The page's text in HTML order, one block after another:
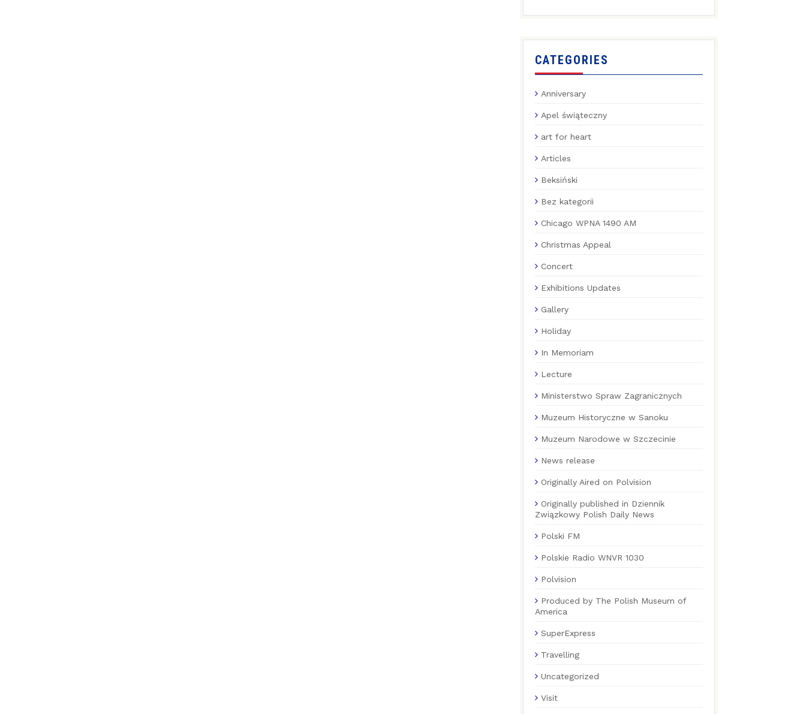
CATEGORIES
Anniversary
Apel świąteczny
art for heart
Articles
Beksiński
Bez kategorii
Chicago WPNA 1490 AM
Christmas Appeal
Concert
Exhibitions Updates
Gallery
Holiday
In Memoriam
Lecture
Ministerstwo Spraw Zagranicznych
Muzeum Historyczne w Sanoku
Muzeum Narodowe w Szczecinie
News release
Originally Aired on Polvision
Originally published in Dziennik
Związkowy Polish Daily News
Polski FM
Polskie Radio WNVR 1030
Polvision
Produced by The Polish Museum of
America
SuperExpress
Travelling
Uncategorized
Visit